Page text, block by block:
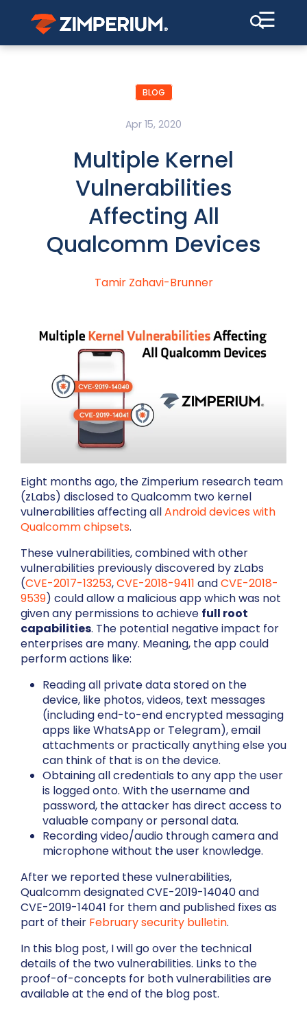
☰
BLOG
Apr 15, 2020
Multiple Kernel
Vulnerabilities
Affecting All
Qualcomm Devices
Tamir Zahavi-Brunner
Eight months ago, the Zimperium research team
(zLabs) disclosed to Qualcomm two kernel
vulnerabilities affecting allAndroid devices with
Qualcomm chipsets.
These vulnerabilities, combined with other
vulnerabilities previously discovered by zLabs
(CVE-2017-13253,CVE-2018-9411 andCVE-2018-
9539) could allow a malicious app which was not
given any permissions to achieve full root
capabilities. The potential negative impact for
enterprises are many. Meaning, the app could
perform actions like:
Reading all private data stored on the
device, like photos, videos, text messages
(including end-to-end encrypted messaging
apps like WhatsApp or Telegram), email
attachments or practically anything else you
can think of that is on the device.
Obtaining all credentials to any app the user
is logged onto. With the username and
password, the attacker has direct access to
valuable company or personal data.
Recording video/audio through camera and
microphone without the user knowledge.
After we reported these vulnerabilities,
Qualcomm designated CVE-2019-14040 and
CVE-2019-14041 for them and published fixes as
part of their February security bulletin.
In this blog post, I will go over the technical
details of the two vulnerabilities. Links to the
proof-of-concepts for both vulnerabilities are
available at the end of the blog post.